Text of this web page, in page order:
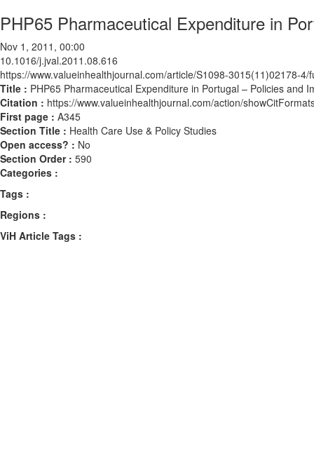
PHP65 Pharmaceutical Expenditure in
Nov 1, 2011, 00:00
10.1016/j.jval.2011.08.616
https://www.valueinhealthjournal.com/article/S1098-3015(11)02178-4/
Title : PHP65 Pharmaceutical Expenditure in Portugal – Policies and
Citation : https://www.valueinhealthjournal.com/action/
First page : A345
Section Title : Health Care Use & Policy Studies
Open access? : No
Section Order : 590
Categories :
Tags :
Regions :
ViH Article Tags :